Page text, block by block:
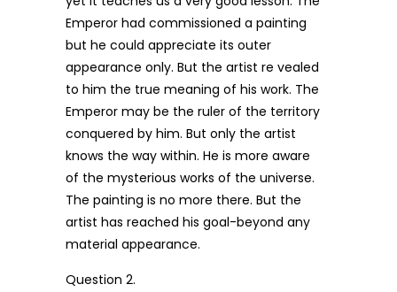
Emperor had commissioned a painting
but he could appreciate its outer
appearance only. But the artist re vealed
to him the true meaning of his work. The
Emperor may be the ruler of the territory
conquered by him. But only the artist
knows the way within. He is more aware
of the mysterious works of the universe.
The painting is no more there. But the
artist has reached his goal-beyond any
material appearance.
Question 2.